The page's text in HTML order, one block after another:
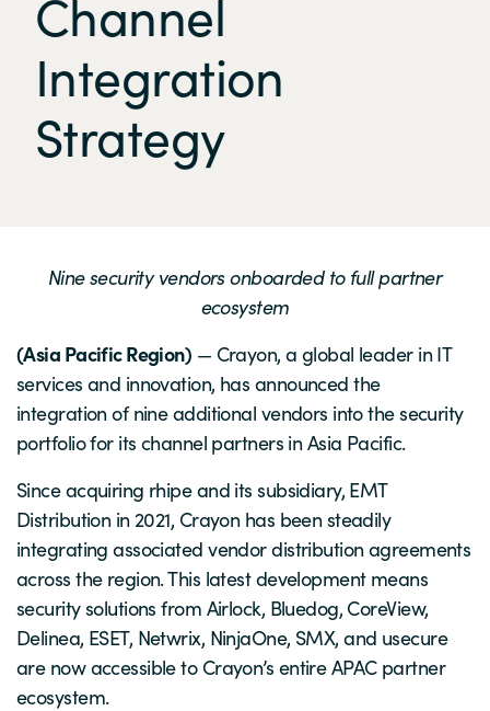
Integration
Strategy
Nine security vendors onboarded to full partner
ecosystem
(Asia Pacific Region) — Crayon, a global leader in IT
services and innovation, has announced the
integration of nine additional vendors into the security
portfolio for its channel partners in Asia Pacific.
Since acquiring rhipe and its subsidiary, EMT
Distribution in 2021, Crayon has been steadily
integrating associated vendor distribution agreements
across the region. This latest development means
security solutions from Airlock, Bluedog, CoreView,
Delinea, ESET, Netwrix, NinjaOne, SMX, and usecure
are now accessible to Crayon’s entire APAC partner
ecosystem.